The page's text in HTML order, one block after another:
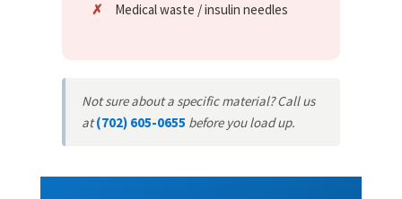
Medical waste / insulin needles
Not sure about a specific material? Call us
at(702) 605-0655 before you load up.